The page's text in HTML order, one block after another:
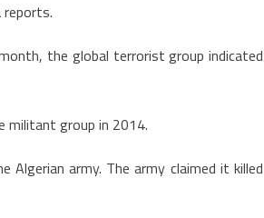
reports.
the global terrorist group indicated
group in 2014.
army. The army claimed it killed